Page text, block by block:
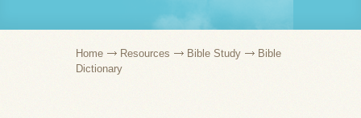
Home Resources Bible Study
Bible
Dictionary